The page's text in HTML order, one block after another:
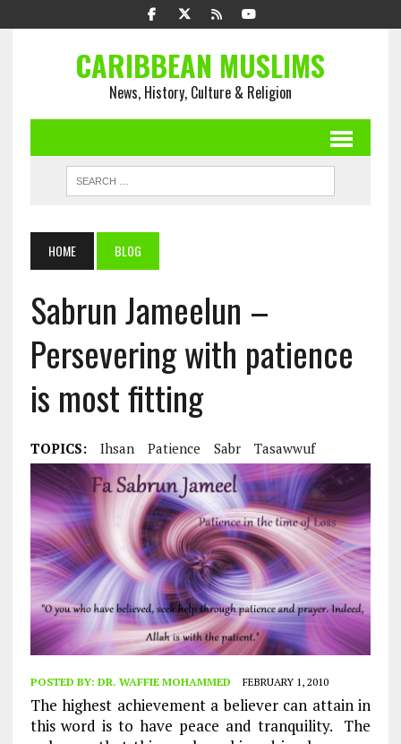
CARIBBEAN MUSLIMS
News, History, Culture & Religion
HOME BLOG
Sabrun Jameelun –
Persevering with patience
is most fitting
TOPICS: Ihsan Patience Sabr Tasawwuf
POSTED BY: DR. WAFFIE MOHAMMED FEBRUARY 1, 2010
The highest achievement a believer can attain in
this word is to have peace and tranquility. The